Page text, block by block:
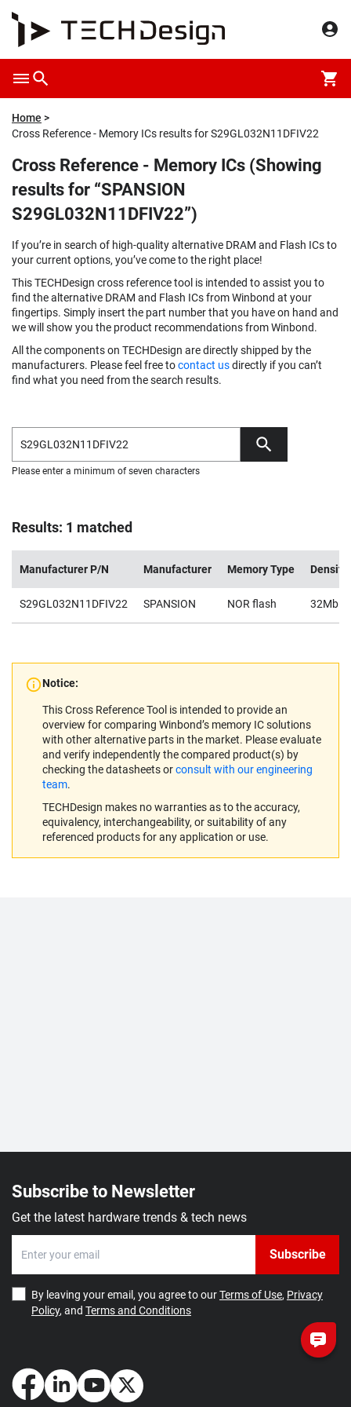
Home
Cross Reference - Memory ICs results for S29GL032N11DFIV22
Cross Reference - Memory ICs (Showing
results for “SPANSION
S29GL032N11DFIV22”)
If you’re in search of high-quality alternative DRAM and Flash ICs to
your current options, you’ve come to the right place!
This TECHDesign cross reference tool is intended to assist you to
find the alternative DRAM and Flash ICs from Winbond at your
fingertips. Simply insert the part number that you have on hand and
we will show you the product recommendations from Winbond.
All the components on TECHDesign are directly shipped by the
manufacturers. Please feel free tocontact usdirectly if you can’t
find what you need from the search results.
Please enter a minimum of seven characters
Results: 1 matched
Manufacturer P/N Manufacturer Memory Type Density
S29GL032N11DFIV22 SPANSION NOR flash 32Mb
Notice:
This Cross Reference Tool is intended to provide an
overview for comparing Winbond’s memory IC solutions
with other alternative parts in the market. Please evaluate
and verify independently the compared product(s) by
checking the datasheets orconsult with our engineering
team.
TECHDesign makes no warranties as to the accuracy,
equivalency, interchangeability, or suitability of any
referenced products for any application or use.
Subscribe to Newsletter
Get the latest hardware trends & tech news
Subscribe
By leaving your email, you agree to ourTerms of Use, Privacy
Policy, and Terms and Conditions